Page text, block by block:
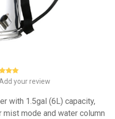
your review
with 1.5gal (6L) capacity,
mode and water column